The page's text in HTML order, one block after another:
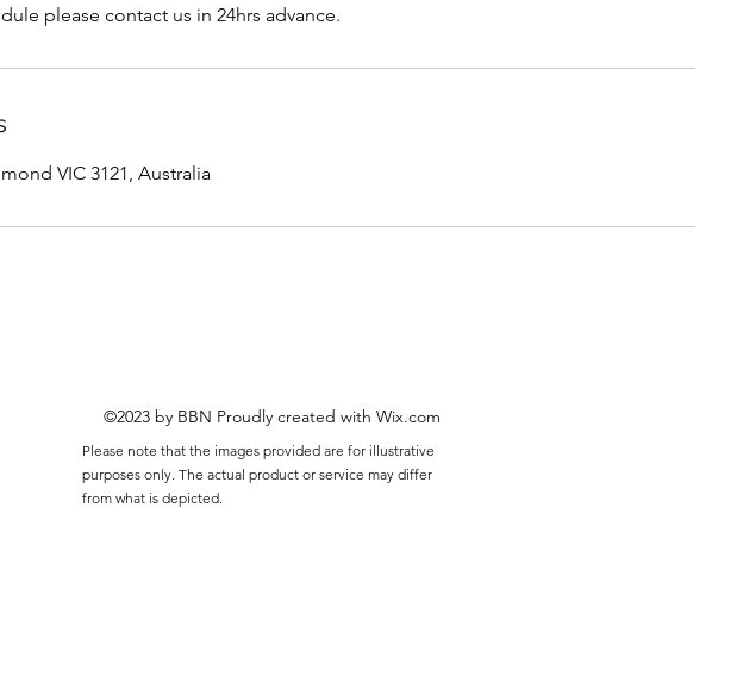
please contact us in 24hrs advance.
VIC 3121, Australia
©2023 by BBN Proudly created with Wix.com
Please note that the images provided are for illustrative
purposes only. The actual product or service may differ
from what is depicted.